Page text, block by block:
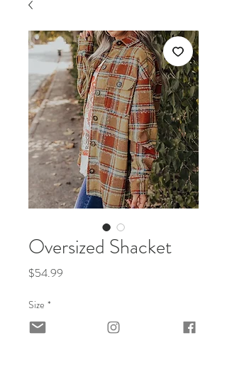
Oversized Shacket
$54.99
Size *